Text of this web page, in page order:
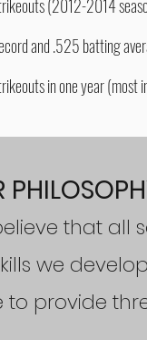
(2012-2014
and .525 batting
in one year (most
that all
we
to provide